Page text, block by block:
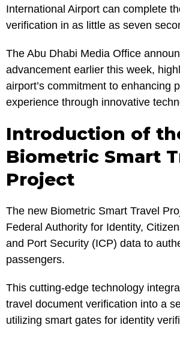
International Airport can complete
verification in as little as seven
The Abu Dhabi Media Office
advancement earlier this week,
airport’s commitment to enhancing
experience through innovative
Introduction of
Biometric Smart
Project
The new Biometric Smart Travel
Federal Authority for Identity,
and Port Security (ICP) data to
passengers.
This cutting-edge technology
travel document verification into a
utilizing smart gates for identity